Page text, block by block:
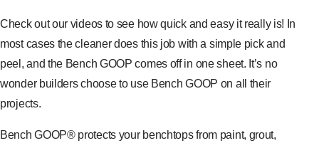
Check out our videos to see how quick and easy it really is! In
most cases the cleaner does this job with a simple pick and
peel, and the Bench GOOP comes off in one sheet. It’s no
wonder builders choose to use Bench GOOP on all their
projects.
Bench GOOP® protects your benchtops from paint, grout,